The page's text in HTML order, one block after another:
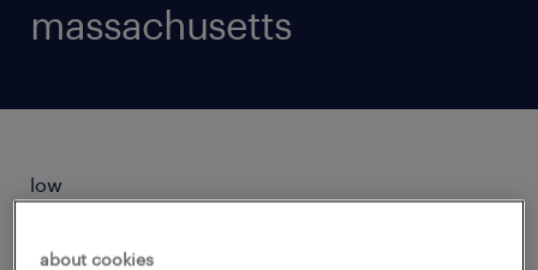
massachusetts
low
about cookies